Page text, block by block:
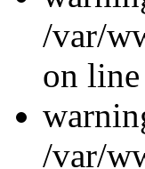
/var/
on
/var/